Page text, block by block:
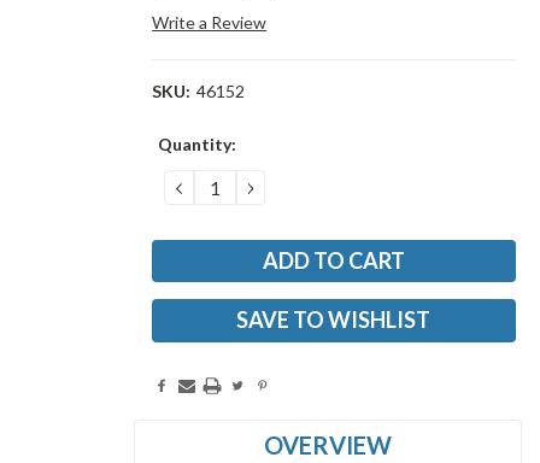
Write a Review
SKU: 46152
Current
Quantity:
DECREASE
QUANTITY:
INCREASE
QUANTITY:
SAVE TO WISHLIST
OVERVIEW